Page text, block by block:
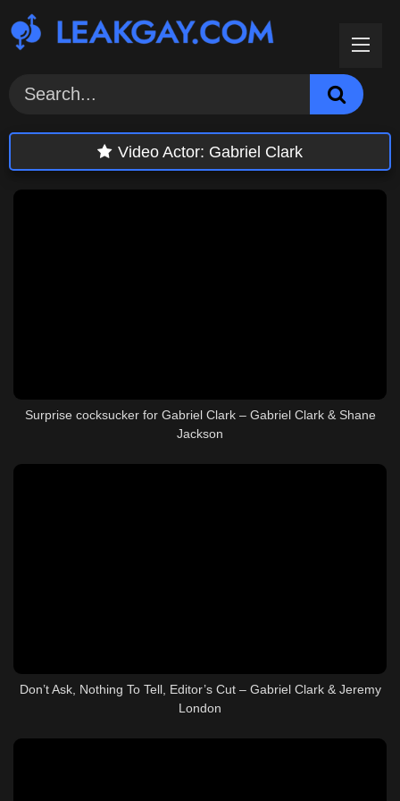
to
content
Video Actor: Gabriel Clark
Surprise cocksucker for Gabriel Clark – Gabriel Clark & Shane
Jackson
Don’t Ask, Nothing To Tell, Editor’s Cut – Gabriel Clark & Jeremy
London